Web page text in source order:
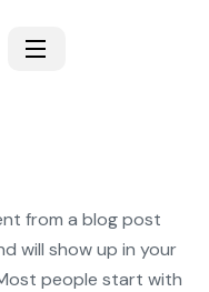
from a blog post
will show up in your
people start with